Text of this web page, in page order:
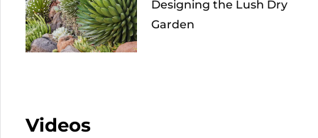
Designing the Lush Dry
Garden
Videos